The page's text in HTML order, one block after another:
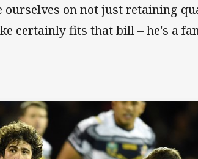
ourselves on not just retaining
certainly fits that bill – he's a